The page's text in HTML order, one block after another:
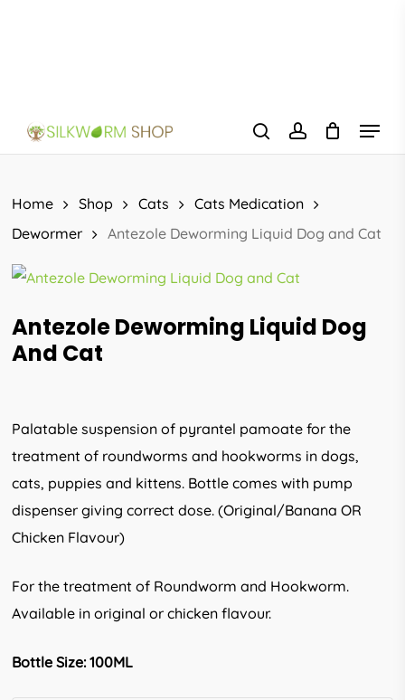
searchaccount
Menu
Home Shop Cats
Cats Medication
Dewormer
Antezole Deworming Liquid Dog and Cat
Antezole Deworming Liquid Dog
And Cat
Palatable suspension of pyrantel pamoate for the
treatment of roundworms and hookworms in dogs,
cats, puppies and kittens. Bottle comes with pump
dispenser giving correct dose. (Original/Banana OR
Chicken Flavour)
For the treatment of Roundworm and Hookworm.
Available in original or chicken flavour.
Bottle Size: 100ML